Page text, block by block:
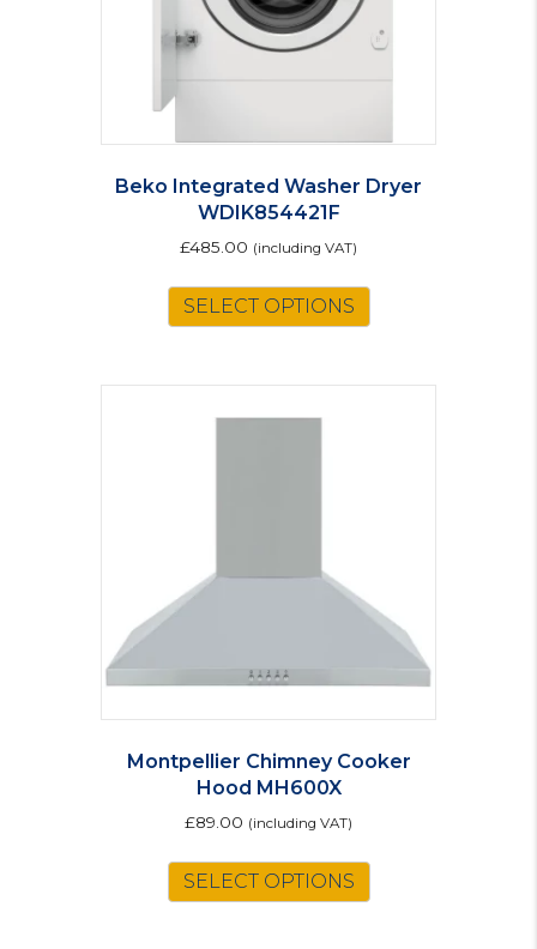
Beko Integrated Washer Dryer
WDIK854421F
£485.00 (including VAT)
SELECT OPTIONS
Montpellier Chimney Cooker
Hood MH600X
£89.00 (including VAT)
SELECT OPTIONS